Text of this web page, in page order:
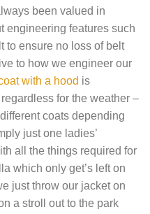
been valued in
engineering features such
to ensure no loss of belt
to how we engineer our
with a hood is
for the weather –
coats depending
just one ladies’
all the things required for
which only get’s left on
just throw our jacket on
a stroll out to the park